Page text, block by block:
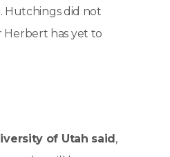
Hutchings did not
Herbert has yet to
of Utah said,